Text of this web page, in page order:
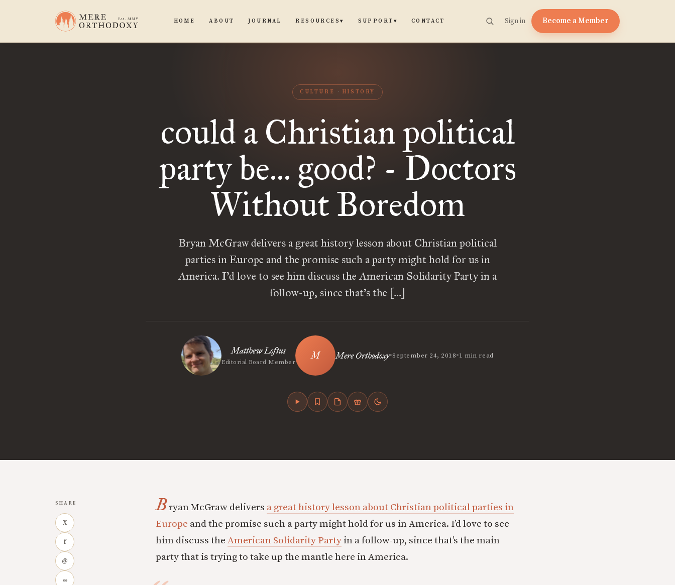
HOME ABOUT JOURNAL RESOURCES▾ SUPPORT ▾ CONTACT Sign in Become a Member
CULTURE HISTORY
could a Christian political
party be... good? - Doctors
Without Boredom
Bryan McGraw delivers a great history lesson about Christian political
parties in Europe and the promise such a party might hold for us in
America. I’d love to see him discuss the American Solidarity Party in a
follow-up, since that’s the […]
Matthew Loftus
Editorial Board Member
Mere Orthodoxy•September 24, 2018•1 min read
SHARE
X
f
@
∞
Bryan McGraw delivers a great history lesson about Christian political parties in
Europe and the promise such a party might hold for us in America. I’d love to see
him discuss the American Solidarity Party in a follow-up, since that’s the main
party that is trying to take up the mantle here in America.